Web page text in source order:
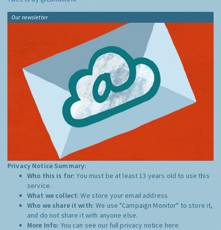
Our newsletter
Privacy Notice Summary:
Who this is for:You must be at least 13 years old to use this
service.
What we collect:We store your email address
Who we share it with:We use "Campaign Monitor" to store it,
and do not share it with anyone else.
More Info: You can see our full privacy notice here